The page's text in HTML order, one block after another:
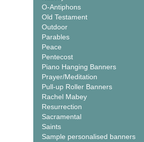
O-Antiphons
Old Testament
Outdoor
Parables
Peace
Pentecost
Piano Hanging Banners
Prayer/Meditation
Pull-up Roller Banners
Rachel Mabey
Resurrection
Sacramental
Saints
Sample personalised banners